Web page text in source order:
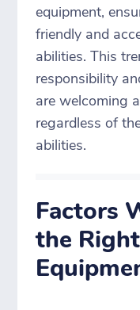
equipment,
friendly and
abilities. This
responsibility
are welcoming
regardless of
abilities.
Factors
the